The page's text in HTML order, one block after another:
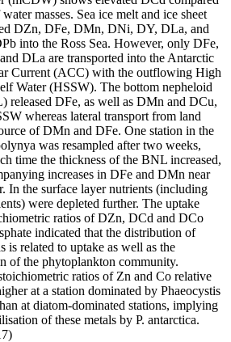
masses. Sea ice melt and ice sheet
DZn, DFe, DMn, DNi, DY, DLa, and
into the Ross Sea. However, only DFe,
DLa are transported into the Antarctic
Current (ACC) with the outflowing High
Water (HSSW). The bottom nepheloid
released DFe, as well as DMn and DCu,
whereas lateral transport from land
of DMn and DFe. One station in the
was resampled after two weeks,
time the thickness of the BNL increased,
increases in DFe and DMn near
In the surface layer nutrients (including
were depleted further. The uptake
ratios of DZn, DCd and DCo
indicated that the distribution of
is related to uptake as well as the
of the phytoplankton community.
ratios of Zn and Co relative
at a station dominated by Phaeocystis
at diatom-dominated stations, implying
of these metals by P. antarctica.